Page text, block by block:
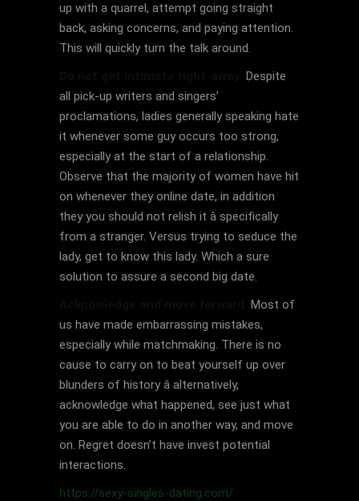
up with a quarrel, attempt going straight
back, asking concerns, and paying attention.
This will quickly turn the talk around.
Despite
all pick-up writers and singers’
proclamations, ladies generally speaking hate
it whenever some guy occurs too strong,
especially at the start of a relationship.
Observe that the majority of women have hit
on whenever they online date, in addition
they you should not relish it â specifically
from a stranger. Versus trying to seduce the
lady, get to know this lady. Which a sure
solution to assure a second big date.
Most of
us have made embarrassing mistakes,
especially while matchmaking. There is no
cause to carry on to beat yourself up over
blunders of history â alternatively,
acknowledge what happened, see just what
you are able to do in another way, and move
on. Regret doesn’t have invest potential
interactions.
https://sexy-singles-dating.com/